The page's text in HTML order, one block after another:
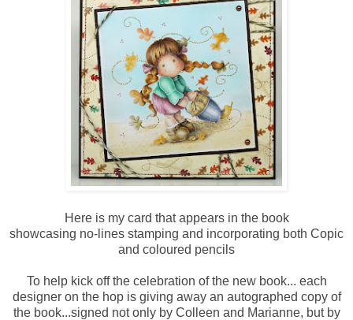
Here is my card that appears in the book
showcasing no-lines stamping and incorporating both Copic
and coloured pencils
To help kick off the celebration of the new book... each
designer on the hop is giving away an autographed copy of
the book...signed not only by Colleen and Marianne, but by